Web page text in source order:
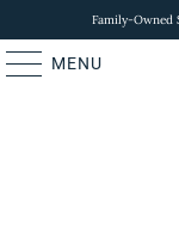
Family-Owned
MENU